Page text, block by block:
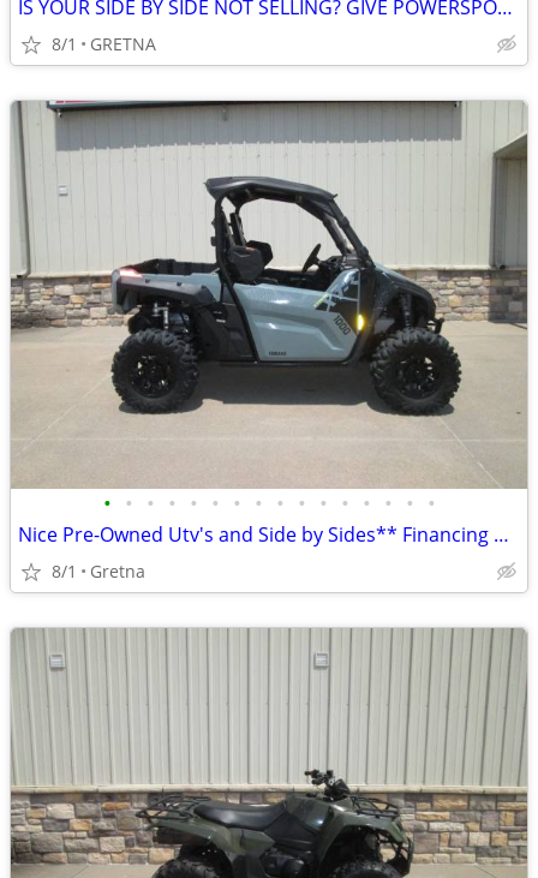
IS YOUR SIDE BY SIDE NOT SELLING? GIVE POWERSPORTS CONNECTION A TRY!!
8/1 GRETNA
• • • • • • • • • • • • • • • •
Nice Pre-Owned Utv's and Side by Sides** Financing Available WAC**
8/1 Gretna